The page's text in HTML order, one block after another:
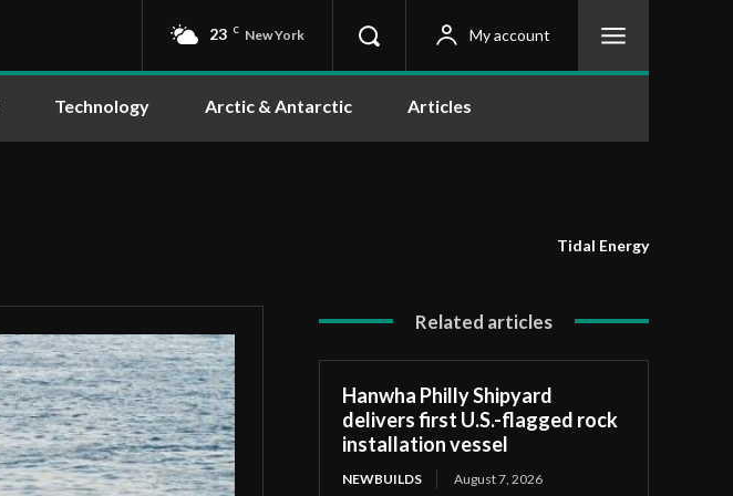
23 C New York My account
Technology Arctic & Antarctic Articles
Tidal Energy
Related articles
Hanwha Philly Shipyard
delivers first U.S.-flagged rock
installation vessel
NEWBUILDS August 7, 2026